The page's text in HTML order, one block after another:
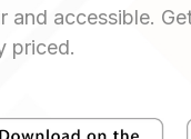
and accessible.
priced.